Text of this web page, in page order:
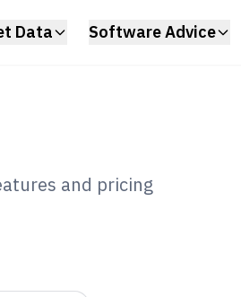
Data Software Advice
and pricing